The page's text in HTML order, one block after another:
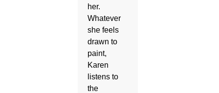
her.
Whatever
she feels
drawn to
paint,
Karen
listens to
the